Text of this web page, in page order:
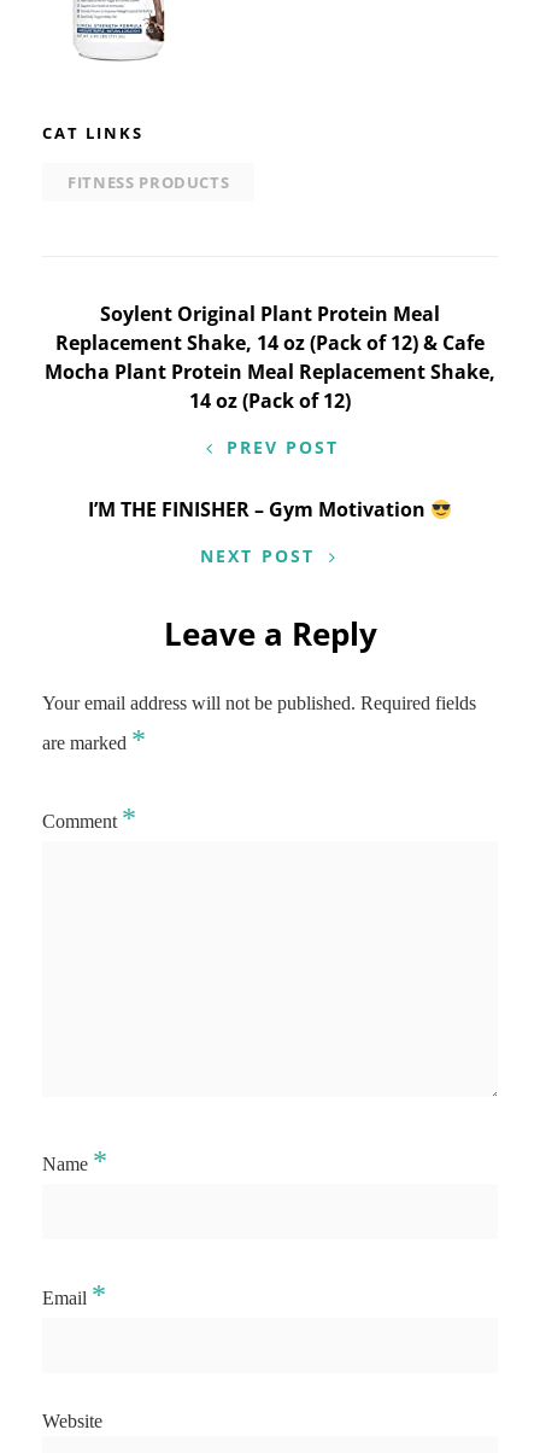
CAT LINKS
FITNESS PRODUCTS
Post
navigation
Soylent Original Plant Protein Meal
Replacement Shake, 14 oz (Pack of 12) & Cafe
Mocha Plant Protein Meal Replacement Shake,
14 oz (Pack of 12)
PREV POST
I’M THE FINISHER – Gym Motivation
NEXT POST
Leave a Reply
Your email address will not be published. Required fields
are marked *
Comment *
Name *
Email *
Website